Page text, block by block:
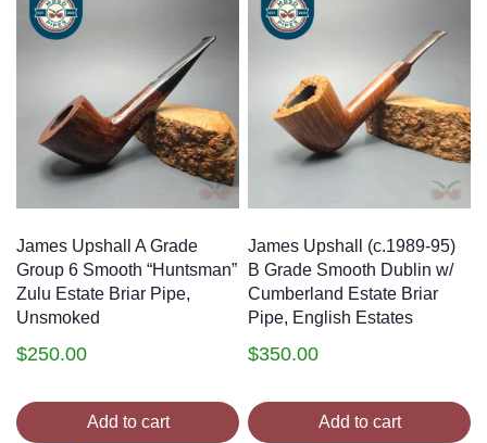
James Upshall A Grade
Group 6 Smooth “Huntsman”
Zulu Estate Briar Pipe,
Unsmoked
$250.00
Add to cart
James Upshall (c.1989-95)
B Grade Smooth Dublin w/
Cumberland Estate Briar
Pipe, English Estates
$350.00
Add to cart